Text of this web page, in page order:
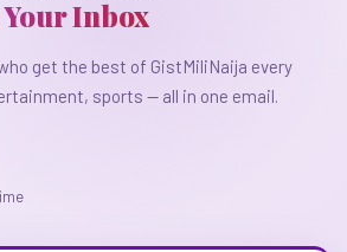
Inbox
get the best of GistMiliNaija every
sports — all in one email.